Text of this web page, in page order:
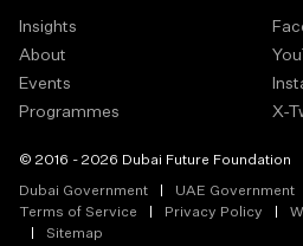
Insights
About
Events
Programmes
X-
© 2016 - 2026 Dubai Future Foundation
Dubai Government
UAE Government
Terms of Service
Privacy Policy
Sitemap